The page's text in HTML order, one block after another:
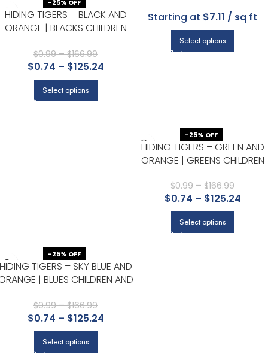
Starting at $7.11 / sq ft
Select options
-25% OFF
HIDING TIGERS – BLACK AND
ORANGE | BLACKS CHILDREN
ROOM, NURSERY, AND
KITCHEN
$0.99 – $166.99
$0.74 – $125.24
Select options
-25% OFF
HIDING TIGERS – GREEN AND
ORANGE | GREENS CHILDREN
NURSERY, DINING ROOM, AND
ACCENT WALL
$0.99 – $166.99
$0.74 – $125.24
Select options
-25% OFF
TIGERS – SKY BLUE AND
| BLUES CHILDREN AND
OFFICE, POWDER ROOM, AND
HALF BATH
$0.99 – $166.99
$0.74 – $125.24
Select options